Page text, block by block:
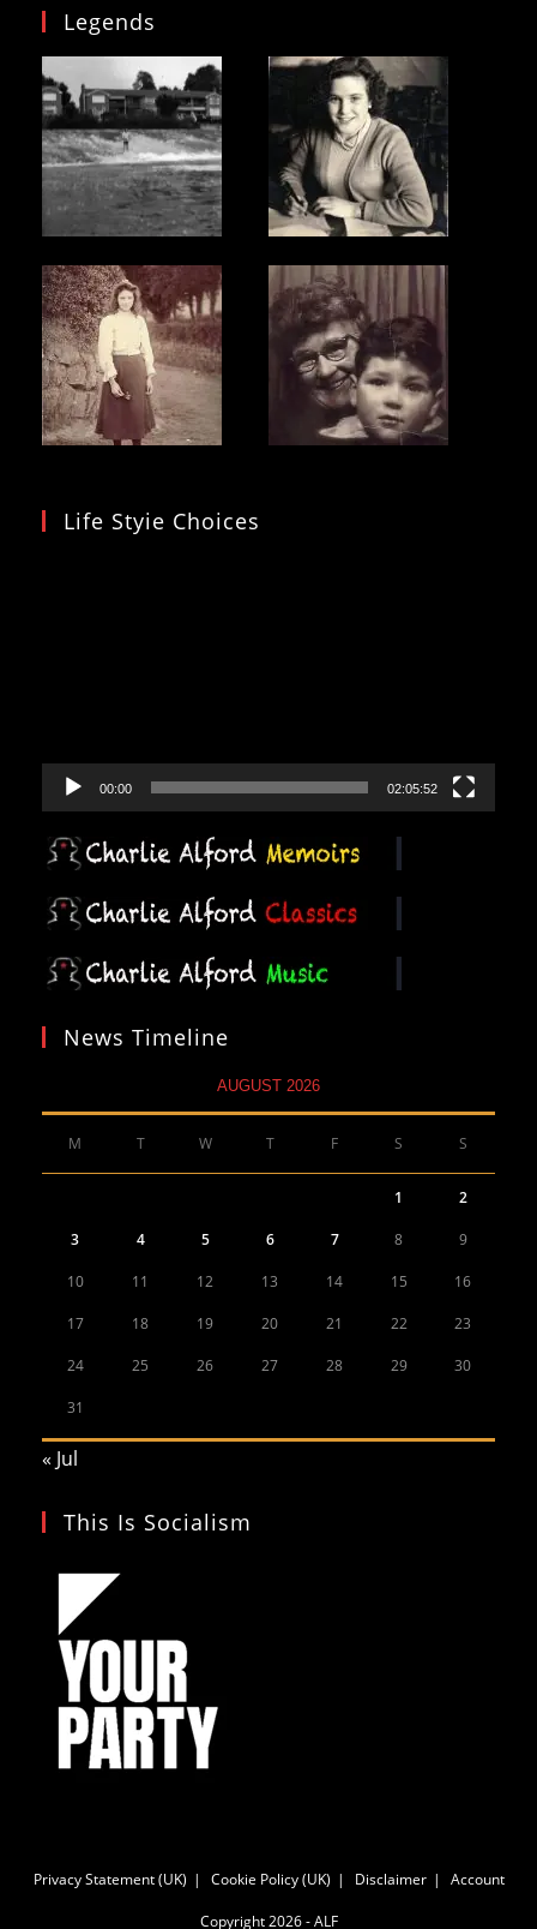
Legends
Life Styie Choices
00:00 02:05:52
News Timeline
AUGUST 2026
M T W T F S S
1 2
3 4 5 6 7 8 9
10 11 12 13 14 15 16
17 18 19 20 21 22 23
24 25 26 27 28 29 30
31
« Jul
This Is Socialism
Privacy Statement (UK) Cookie Policy (UK) Disclaimer Account
Copyright 2026 - ALF